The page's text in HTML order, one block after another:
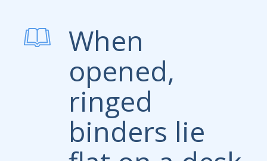
When
opened,
ringed
binders lie